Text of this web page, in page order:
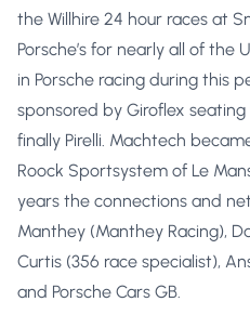
the Willhire 24 hour races at
Porsche’s for nearly all of
in Porsche racing during this
sponsored by Giroflex
finally Pirelli. Machtech
Roock Sportsystem of Le
years the connections and
Manthey (Manthey Racing),
Curtis (356 race specialist),
and Porsche Cars GB.